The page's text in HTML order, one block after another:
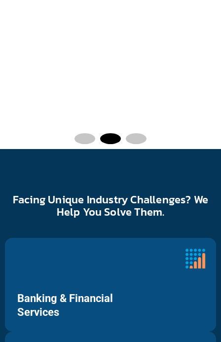
Facing Unique Industry Challenges? We
Help You Solve Them.
Banking & Financial
Services